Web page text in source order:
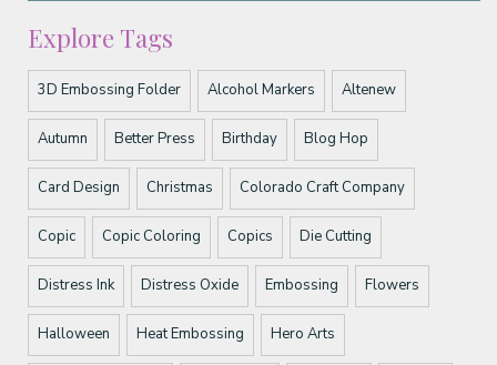
Explore Tags
3D Embossing Folder Alcohol Markers Altenew
Autumn Better Press Birthday Blog Hop
Card Design Christmas Colorado Craft Company
Copic Copic Coloring Copics Die Cutting
Distress Ink Distress Oxide Embossing Flowers
Halloween Heat Embossing Hero Arts